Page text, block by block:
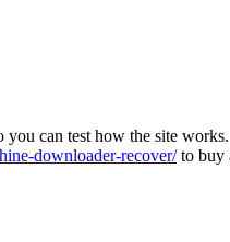
you can test how the site works.
downloader-recover/to buy